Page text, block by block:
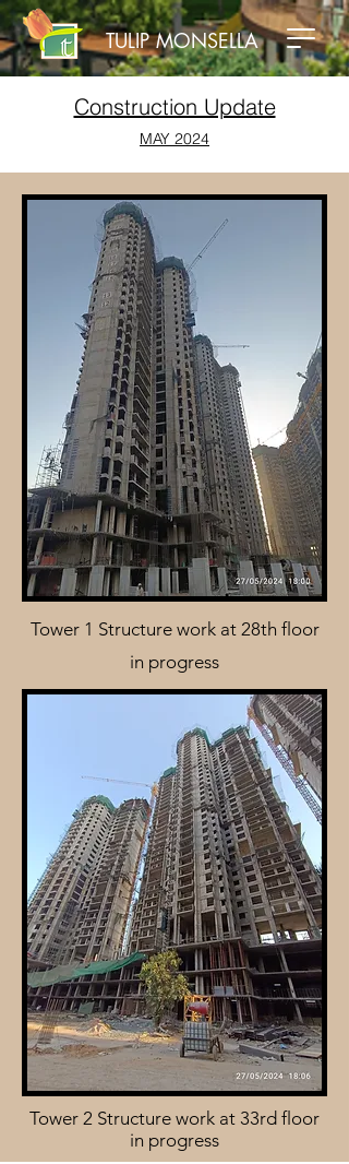
TULIP MONSELLA
Construction Update
MAY 2024
Tower 1 Structure work at 28th floor
in progress
Tower 2 Structure work at 33rd floor
in progress